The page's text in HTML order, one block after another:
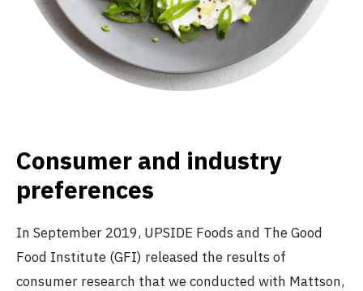
Consumer and industry
preferences
In September 2019, UPSIDE Foods and The Good
Food Institute (GFI) released the results of
consumer research that we conducted with Mattson,